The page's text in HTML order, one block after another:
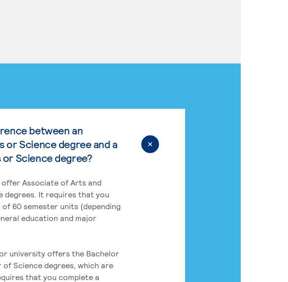
between an
or Science degree and a
Science degree?
Associate of Arts and
degrees. It requires that you
of 60 semester units (depending
education and major
university offers the Bachelor
Science degrees, which are
that you complete a